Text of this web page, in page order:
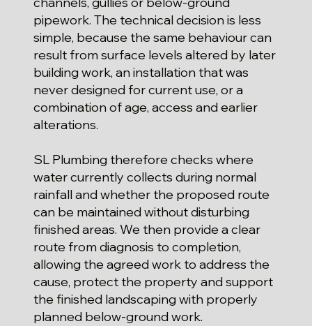
pipework. The technical decision is less
simple, because the same behaviour can
result from surface levels altered by later
building work, an installation that was
never designed for current use, or a
combination of age, access and earlier
alterations.
SL Plumbing therefore checks where
water currently collects during normal
rainfall and whether the proposed route
can be maintained without disturbing
finished areas. We then provide a clear
route from diagnosis to completion,
allowing the agreed work to address the
cause, protect the property and support
the finished landscaping with properly
planned below-ground work.